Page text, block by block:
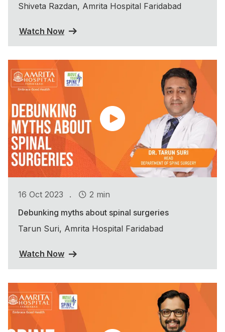
Shiveta Razdan, Amrita Hospital Faridabad
Watch Now
16 Oct 2023 .
2 min
Debunking myths about spinal surgeries
Tarun Suri, Amrita Hospital Faridabad
Watch Now